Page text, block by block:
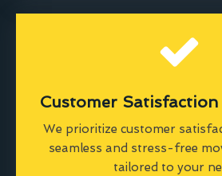
Customer
We prioritize customer
seamless and stress-free
tailored to your